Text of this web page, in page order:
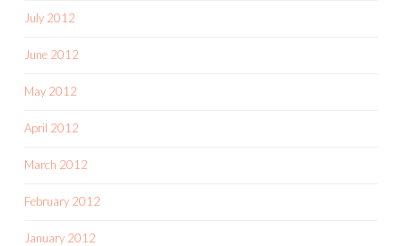
July 2012
June 2012
May 2012
April 2012
March 2012
February 2012
January 2012